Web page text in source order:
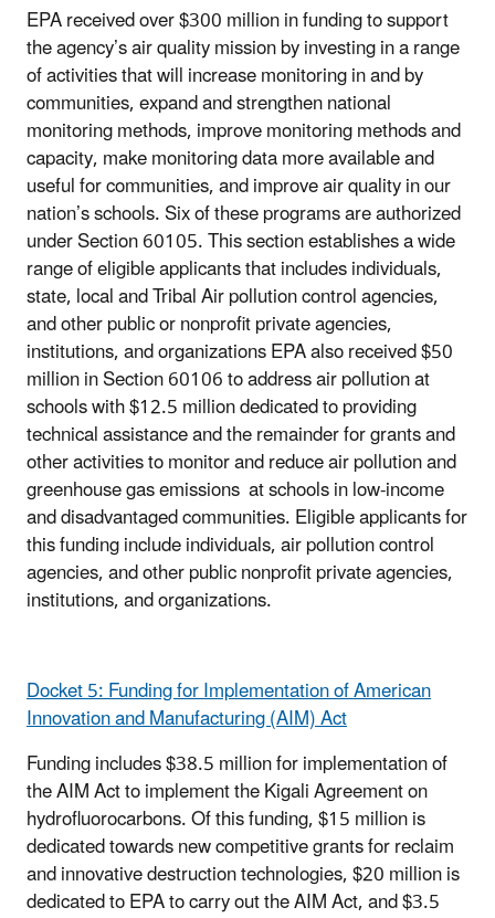
EPA received over $300 million in funding to support
the agency’s air quality mission by investing in a range
of activities that will increase monitoring in and by
communities, expand and strengthen national
monitoring methods, improve monitoring methods and
capacity, make monitoring data more available and
useful for communities, and improve air quality in our
nation’s schools. Six of these programs are authorized
under Section 60105. This section establishes a wide
range of eligible applicants that includes individuals,
state, local and Tribal Air pollution control agencies,
and other public or nonprofit private agencies,
institutions, and organizations EPA also received $50
million in Section 60106 to address air pollution at
schools with $12.5 million dedicated to providing
technical assistance and the remainder for grants and
other activities to monitor and reduce air pollution and
greenhouse gas emissions at schools in low-income
and disadvantaged communities. Eligible applicants for
this funding include individuals, air pollution control
agencies, and other public nonprofit private agencies,
institutions, and organizations.
Docket 5: Funding for Implementation of American
Innovation and Manufacturing (AIM) Act
Funding includes $38.5 million for implementation of
the AIM Act to implement the Kigali Agreement on
hydrofluorocarbons. Of this funding, $15 million is
dedicated towards new competitive grants for reclaim
and innovative destruction technologies, $20 million is
dedicated to EPA to carry out the AIM Act, and $3.5